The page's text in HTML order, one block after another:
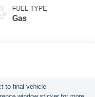
FUEL TYPE
Gas
to final vehicle